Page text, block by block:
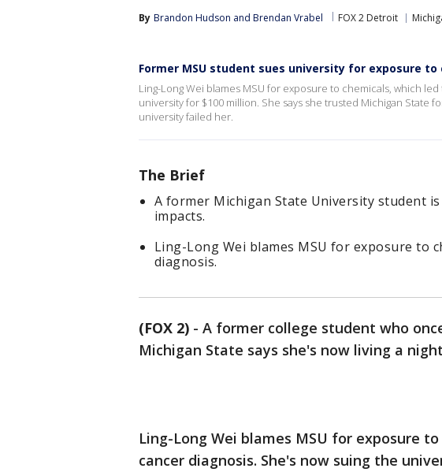
By Brandon Hudson and Brendan Vrabel FOX 2 Detroit
Former MSU student sues university for exposure to
Ling-Long Wei blames MSU for exposure to chemicals, which
university for $100 million. She says she trusted Michigan State
university failed her.
The Brief
A former Michigan State University student
impacts.
Ling-Long Wei blames MSU for exposure to
diagnosis.
(FOX 2) - A former college student who
Michigan State says she's now living a
Ling-Long Wei blames MSU for exposure
cancer diagnosis. She's now suing the